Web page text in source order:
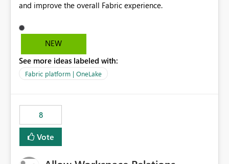
NEW
See more ideas labeled with:
Fabric platform | OneLake
8
Vote